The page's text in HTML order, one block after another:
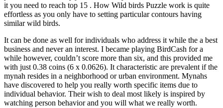
it you need to reach top 15 . How Wild birds Puzzle work is quite
effortless as you only have to setting particular contours having
similar wild birds.
It can be done as well for individuals who address it while the a best
business and never an interest. I became playing BirdCash for a
while however, couldn’t score more than six, and this provided me
with just 0.38 coins (6 x 0.0626). It characteristic are prevalent if the
mynah resides in a neighborhood or urban environment. Mynahs
have discovered to help you really worth specific items due to
individual behavior. Their wish to deal most likely is inspired by
watching person behavior and you will what we really worth.